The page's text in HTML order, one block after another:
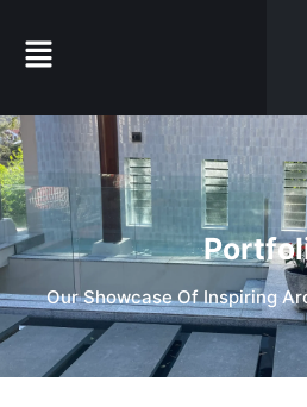
Our Showcase Of Inspiring